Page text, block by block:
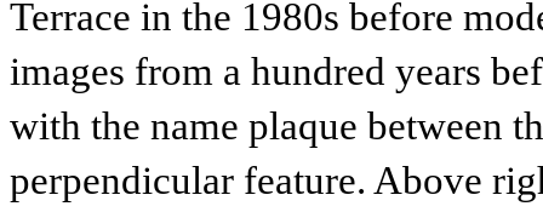
Terrace in the 1980s before
images from a hundred years
with the name plaque between
perpendicular feature. Above